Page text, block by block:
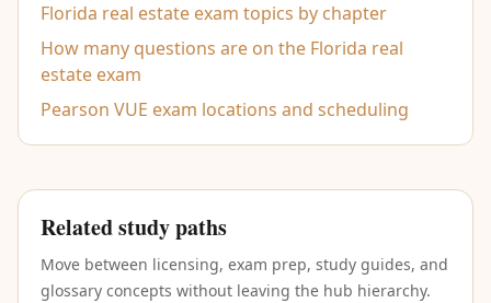
Florida real estate exam topics by chapter
How many questions are on the Florida real
estate exam
Pearson VUE exam locations and scheduling
Related study paths
Move between licensing, exam prep, study guides, and
glossary concepts without leaving the hub hierarchy.